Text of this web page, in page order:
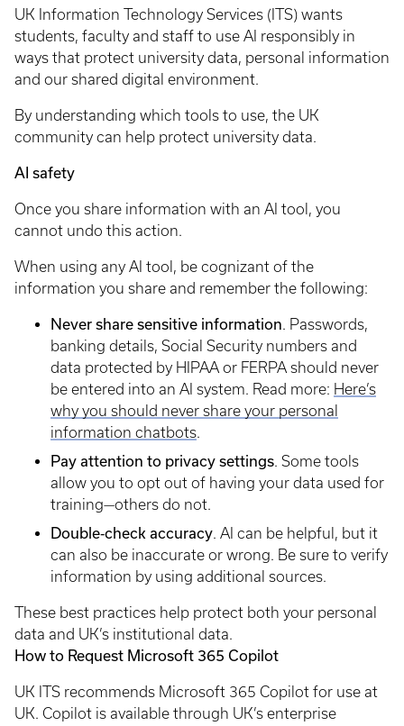
UK Information Technology Services (ITS) wants
students, faculty and staff to use AI responsibly in
ways that protect university data, personal information
and our shared digital environment.
By understanding which tools to use, the UK
community can help protect university data.
AI safety
Once you share information with an AI tool, you
cannot undo this action.
When using any AI tool, be cognizant of the
information you share and remember the following:
Never share sensitive information. Passwords,
banking details, Social Security numbers and
data protected by HIPAA or FERPA should never
be entered into an AI system. Read more: Here’s
why you should never share your personal
information chatbots.
Pay attention to privacy settings. Some tools
allow you to opt out of having your data used for
training—others do not.
Double‑check accuracy. AI can be helpful, but it
can also be inaccurate or wrong. Be sure to verify
information by using additional sources.
These best practices help protect both your personal
data and UK’s institutional data.
How to Request Microsoft 365 Copilot
UK ITS recommends Microsoft 365 Copilot for use at
UK. Copilot is available through UK’s enterprise